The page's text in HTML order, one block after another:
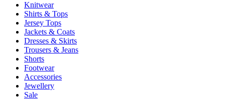
Knitwear
Shirts & Tops
Jersey Tops
Jackets & Coats
Dresses & Skirts
Trousers & Jeans
Shorts
Footwear
Accessories
Jewellery
Sale